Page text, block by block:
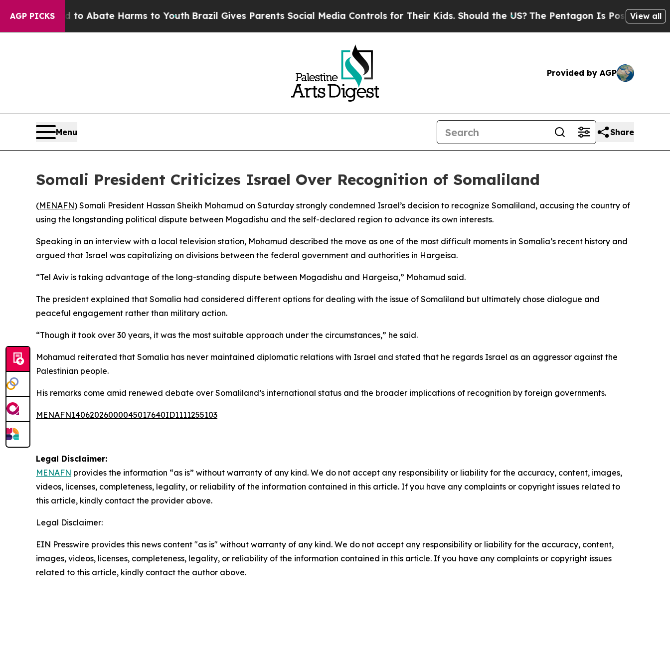
AGP PICKS
Fund to Abate Harms to YouthBrazil Gives Parents Social Media Controls for Their Kids. Should the US?The Pentagon Is Posting Cryptic
View all
Provided by AGP
Menu Share
Somali President Criticizes Israel Over Recognition of Somaliland
(MENAFN) Somali President Hassan Sheikh Mohamud on Saturday strongly condemned Israel’s decision to recognize Somaliland, accusing the country of
using the longstanding political dispute between Mogadishu and the self-declared region to advance its own interests.
Speaking in an interview with a local television station, Mohamud described the move as one of the most difficult moments in Somalia’s recent history and
argued that Israel was capitalizing on divisions between the federal government and authorities in Hargeisa.
“Tel Aviv is taking advantage of the long-standing dispute between Mogadishu and Hargeisa,” Mohamud said.
The president explained that Somalia had considered different options for dealing with the issue of Somaliland but ultimately chose dialogue and
peaceful engagement rather than military action.
“Though it took over 30 years, it was the most suitable approach under the circumstances,” he said.
Mohamud reiterated that Somalia has never maintained diplomatic relations with Israel and stated that he regards Israel as an aggressor against the
Palestinian people.
His remarks come amid renewed debate over Somaliland’s international status and the broader implications of recognition by foreign governments.
MENAFN14062026000045017640ID1111255103
Legal Disclaimer:
MENAFN provides the information “as is” without warranty of any kind. We do not accept any responsibility or liability for the accuracy, content, images,
videos, licenses, completeness, legality, or reliability of the information contained in this article. If you have any complaints or copyright issues related to
this article, kindly contact the provider above.
Legal Disclaimer:
EIN Presswire provides this news content "as is" without warranty of any kind. We do not accept any responsibility or liability for the accuracy, content,
images, videos, licenses, completeness, legality, or reliability of the information contained in this article. If you have any complaints or copyright issues
related to this article, kindly contact the author above.